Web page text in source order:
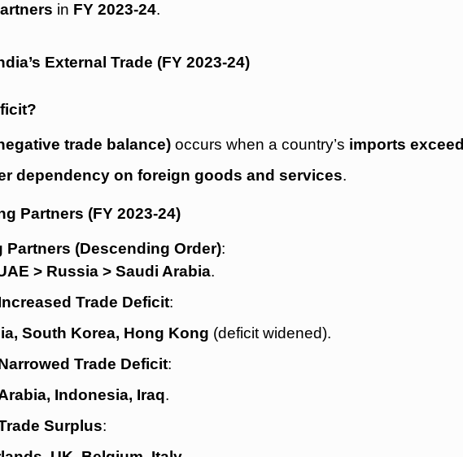
in FY 2023-24.
External Trade (FY 2023-24)
trade balance) occurs when a country’s imports
dependency on foreign goods and services.
Partners (FY 2023-24)
Partners (Descending Order):
> Russia > Saudi Arabia.
Trade Deficit:
South Korea, Hong Kong (deficit widened).
Trade Deficit:
Indonesia, Iraq.
Surplus: